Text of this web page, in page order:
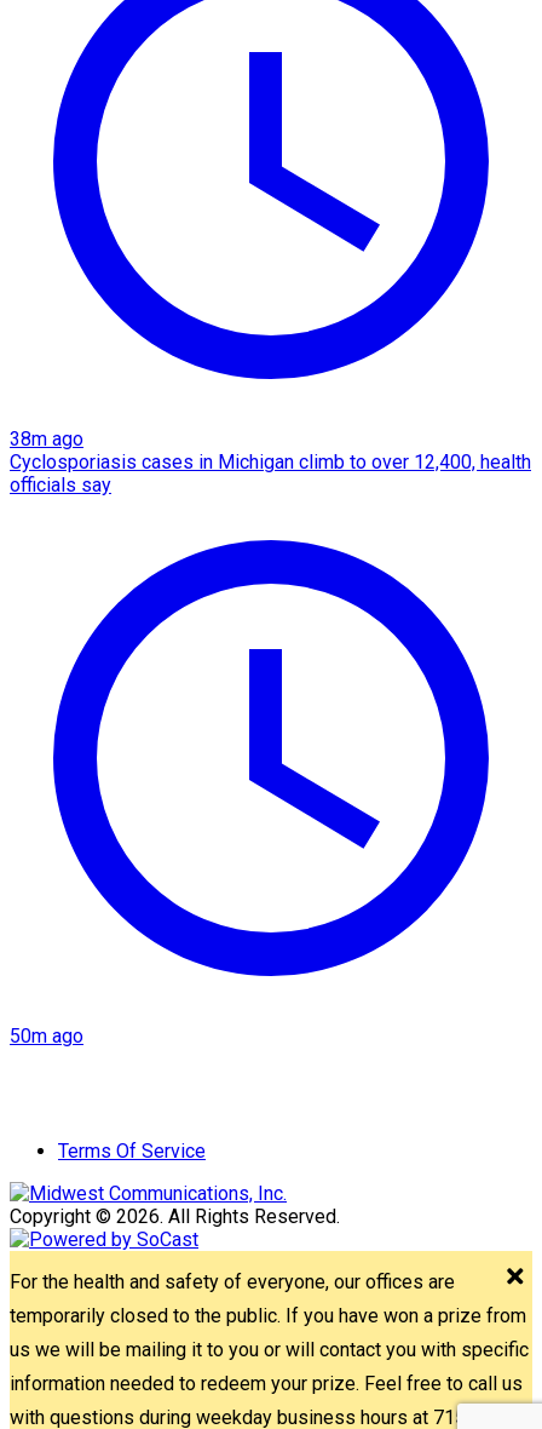
38m ago
Cyclosporiasis cases in Michigan climb to over 12,400, health
officials say
50m ago
Terms Of Service
Copyright © 2026. All Rights Reserved.
For the health and safety of everyone, our offices are
temporarily closed to the public. If you have won a prize from
us we will be mailing it to you or will contact you with specific
information needed to redeem your prize. Feel free to call us
with questions during weekday business hours at 715-842-